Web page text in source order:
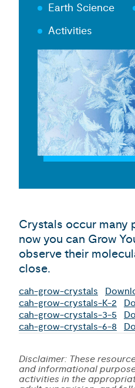
Earth Science
Activities
Crystals occur many
now you can Grow
observe their
close.
cah-grow-crystals
cah-grow-crystals-K-2
cah-grow-crystals-3-5
cah-grow-crystals-6-8
Disclaimer: These
and informational
activities in the